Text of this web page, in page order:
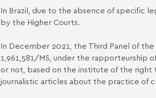
In Brazil, due to the absence of specific
by the Higher Courts.
In December 2021, the Third Panel of
1,961,581/MS, under the rapporteurship
or not, based on the institute of the right
journalistic articles about the practice of